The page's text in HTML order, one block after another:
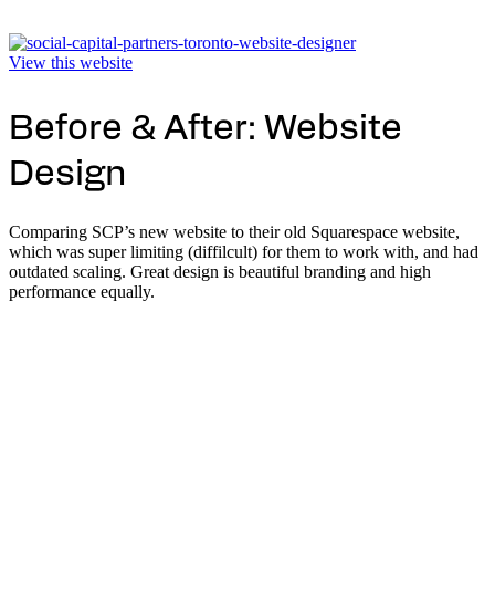
View this website
Before & After: Website
Design
Comparing SCP’s new website to their old Squarespace website,
which was super limiting (diffilcult) for them to work with, and had
outdated scaling. Great design is beautiful branding and high
performance equally.